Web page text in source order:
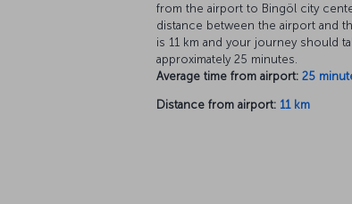
from the airport to Bingöl city
distance between the airport and
is 11 km and your journey should
approximately 25 minutes.
Average time from airport: 25
Distance from airport: 11 km